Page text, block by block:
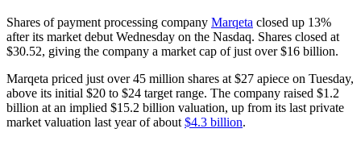
Shares of payment processing company Marqeta closed up 13%
after its market debut Wednesday on the Nasdaq. Shares closed at
$30.52, giving the company a market cap of just over $16 billion.
Marqeta priced just over 45 million shares at $27 apiece on Tuesday,
above its initial $20 to $24 target range. The company raised $1.2
billion at an implied $15.2 billion valuation, up from its last private
market valuation last year of about $4.3 billion.